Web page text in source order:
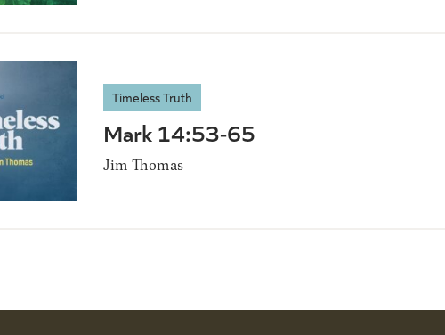
Timeless Truth
Mark 14:53-65
Jim Thomas